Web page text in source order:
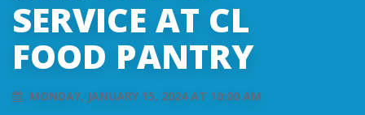
SERVICE AT CL
FOOD PANTRY
MONDAY, JANUARY 15, 2024 AT 10:00 AM